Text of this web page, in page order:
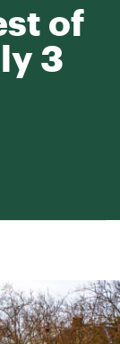
of
3